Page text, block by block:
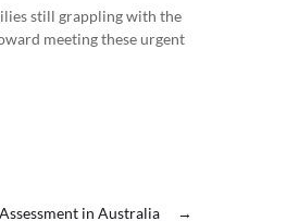
still grappling with the
meeting these urgent
→
in Australia